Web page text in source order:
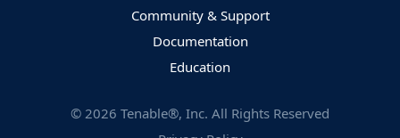
Community & Support
Documentation
Education
© 2026 Tenable®, Inc. All Rights Reserved